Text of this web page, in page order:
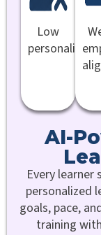
Low
AI-
Every
personalized
goals, pace,
training